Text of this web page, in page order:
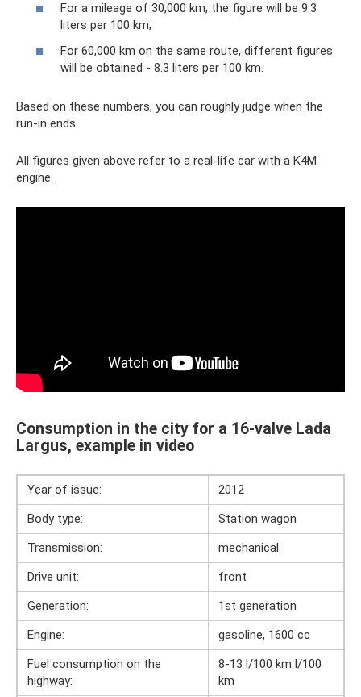
For a mileage of 30,000 km, the figure will be 9.3
liters per 100 km;
For 60,000 km on the same route, different figures
will be obtained - 8.3 liters per 100 km.
Based on these numbers, you can roughly judge when the
run-in ends.
All figures given above refer to a real-life car with a K4M
engine.
Consumption in the city for a 16-valve Lada
Largus, example in video
Year of issue:
2012
Body type:
Station wagon
Transmission:
mechanical
Drive unit:
front
Generation:
1st generation
Engine:
gasoline, 1600 cc
Fuel consumption on the
highway:
8-13 l/100 km l/100
km